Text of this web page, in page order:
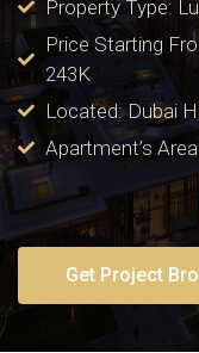
Property Type:
Price Starting
243K
Located: Dubai
Apartment’s
Get Project